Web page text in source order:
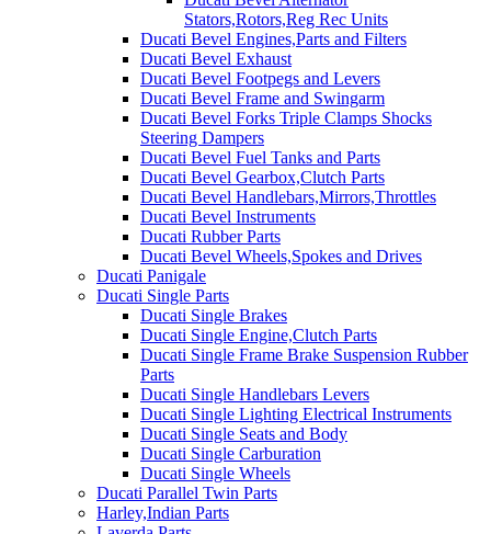
Stators,Rotors,Reg Rec Units
Ducati Bevel Engines,Parts and Filters
Ducati Bevel Exhaust
Ducati Bevel Footpegs and Levers
Ducati Bevel Frame and Swingarm
Ducati Bevel Forks Triple Clamps Shocks
Steering Dampers
Ducati Bevel Fuel Tanks and Parts
Ducati Bevel Gearbox,Clutch Parts
Ducati Bevel Handlebars,Mirrors,Throttles
Ducati Bevel Instruments
Ducati Rubber Parts
Ducati Bevel Wheels,Spokes and Drives
Ducati Panigale
Ducati Single Parts
Ducati Single Brakes
Ducati Single Engine,Clutch Parts
Ducati Single Frame Brake Suspension Rubber
Parts
Ducati Single Handlebars Levers
Ducati Single Lighting Electrical Instruments
Ducati Single Seats and Body
Ducati Single Carburation
Ducati Single Wheels
Ducati Parallel Twin Parts
Harley,Indian Parts